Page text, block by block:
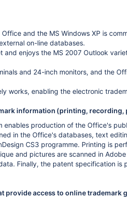
and the MS Windows XP is
on-line databases.
enjoys the MS 2007 Outlook
and 24-inch monitors, and the
works, enabling the electronic
information (printing, recording,
production of the Office's
in the Office's databases, text
CS3 programme. Printing is
and pictures are scanned in
Finally, the patent specification
provide access to online